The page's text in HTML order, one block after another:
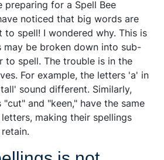
preparing for a Spell Bee
noticed that big words are
spell! I wondered why. This is
may be broken down into sub-
to spell. The trouble is in the
For example, the letters 'a' in
sound different. Similarly,
and "keen," have the same
making their spellings